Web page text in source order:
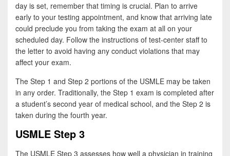
day is set, remember that timing is crucial. Plan to arrive
early to your testing appointment, and know that arriving late
could preclude you from taking the exam at all on your
scheduled day. Follow the instructions of test-center staff to
the letter to avoid having any conduct violations that may
affect your exam.
The Step 1 and Step 2 portions of the USMLE may be taken
in any order. Traditionally, the Step 1 exam is completed after
a student’s second year of medical school, and the Step 2 is
taken during the fourth year.
USMLE Step 3
The USMLE Step 3 assesses how well a physician in training